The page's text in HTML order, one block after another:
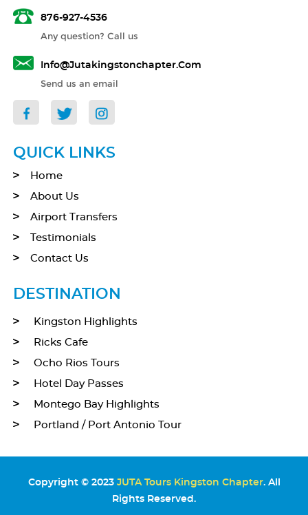
876-927-4536
Any question? Call us
Info@jutakingstonchapter.com
Send us an email
QUICK LINKS
Home
About Us
Airport Transfers
Testimonials
Contact Us
DESTINATION
Kingston Highlights
Ricks Cafe
Ocho Rios Tours
Hotel Day Passes
Montego Bay Highlights
Portland / Port Antonio Tour
Copyright © 2023 JUTA Tours Kingston Chapter. All
Rights Reserved.